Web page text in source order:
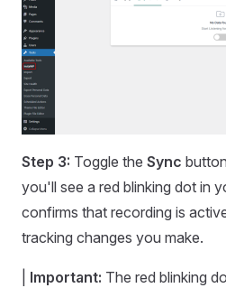
Step 3: Toggle the Sync
you'll see a red blinking dot in
confirms that recording is
tracking changes you make.
Important: The red blinking